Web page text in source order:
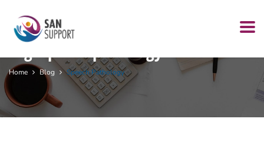
Home Blog Speech Pathology